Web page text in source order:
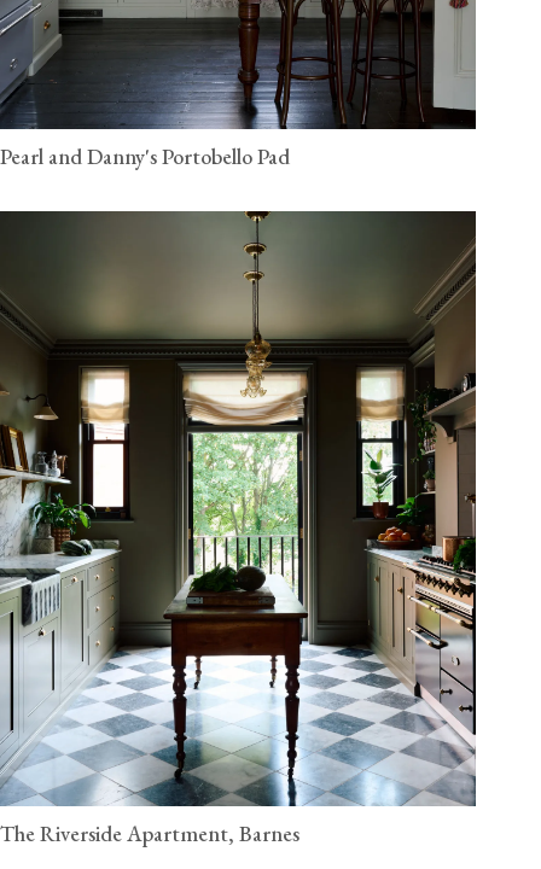
Pearl and Danny's Portobello Pad
The Riverside Apartment, Barnes